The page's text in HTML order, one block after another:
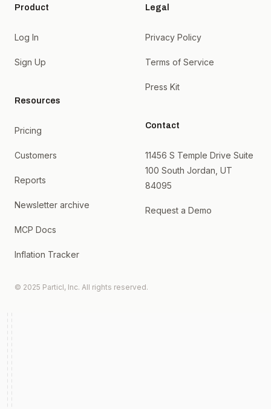
Product
Log In
Sign Up
Resources
Pricing
Customers
Reports
Newsletter archive
MCP Docs
Inflation Tracker
Legal
Privacy Policy
Terms of Service
Press Kit
Contact
11456 S Temple Drive Suite
100 South Jordan, UT
84095
Request a Demo
© 2025 Particl, Inc. All rights reserved.